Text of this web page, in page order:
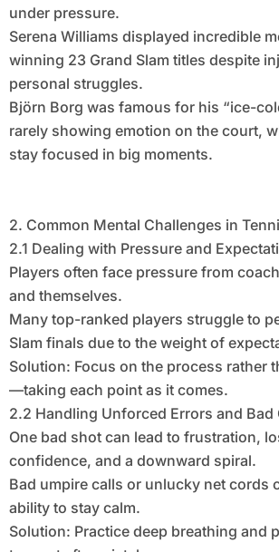
under pressure.
Serena Williams displayed incredible
winning 23 Grand Slam titles despite
personal struggles.
Björn Borg was famous for his “ice-
rarely showing emotion on the court,
stay focused in big moments.
2. Common Mental Challenges in
2.1 Dealing with Pressure and
Players often face pressure from
and themselves.
Many top-ranked players struggle to
Slam finals due to the weight of
Solution: Focus on the process rather
—taking each point as it comes.
2.2 Handling Unforced Errors and Bad
One bad shot can lead to frustration,
confidence, and a downward spiral.
Bad umpire calls or unlucky net cords
ability to stay calm.
Solution: Practice deep breathing and